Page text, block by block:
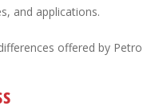
and applications.
offered by Petro